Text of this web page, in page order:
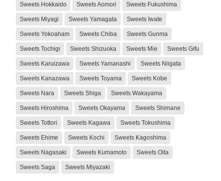
Sweets Hokkaido Sweets Aomori Sweets Fukushima
Sweets Miyagi Sweets Yamagata Sweets Iwate
Sweets Yokoaham Sweets Chiba Sweets Gunma
Sweets Tochigi Sweets Shizuoka Sweets Mie Sweets Gifu
Sweets Karuizawa Sweets Yamanashi Sweets Niigata
Sweets Kanazawa Sweets Toyama Sweets Kobe
Sweets Nara Sweets Shiga Sweets Wakayama
Sweets Hiroshima Sweets Okayama Sweets Shimane
Sweets Tottori Sweets Kagawa Sweets Tokushima
Sweets Ehime Sweets Kochi Sweets Kagoshima
Sweets Nagasaki Sweets Kumamoto Sweets Oita
Sweets Saga Sweets Miyazaki